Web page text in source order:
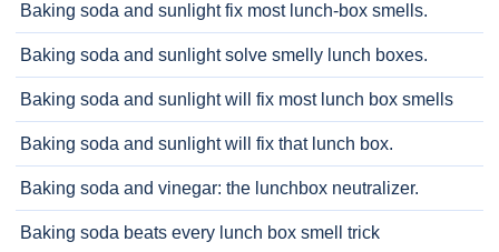
Baking soda and sunlight fix most lunch-box smells.
Baking soda and sunlight solve smelly lunch boxes.
Baking soda and sunlight will fix most lunch box smells
Baking soda and sunlight will fix that lunch box.
Baking soda and vinegar: the lunchbox neutralizer.
Baking soda beats every lunch box smell trick